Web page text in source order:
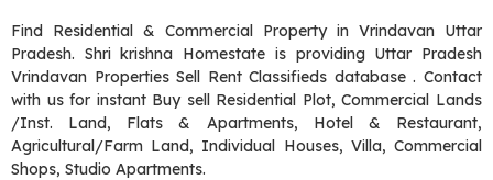
Find Residential & Commercial Property in Vrindavan Uttar
Pradesh. Shri krishna Homestate is providing Uttar Pradesh
Vrindavan Properties Sell Rent Classifieds database . Contact
with us for instant Buy sell Residential Plot, Commercial Lands
/Inst. Land, Flats & Apartments, Hotel & Restaurant,
Agricultural/Farm Land, Individual Houses, Villa, Commercial
Shops, Studio Apartments.